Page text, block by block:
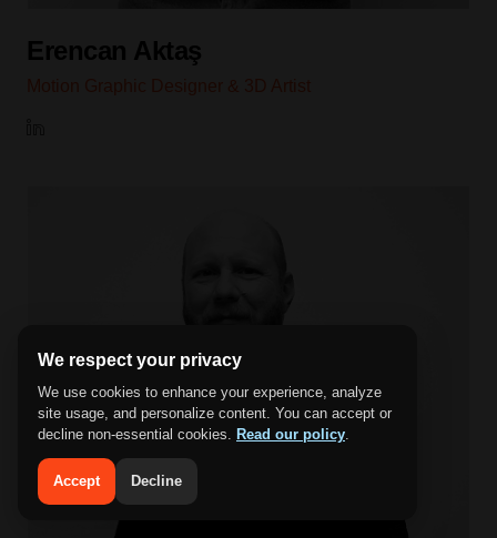
Erencan Aktaş
We respect your privacy
We use cookies to enhance your experience, analyze
site usage, and personalize content. You can accept or
decline non-essential cookies. Read our policy.
Accept Decline